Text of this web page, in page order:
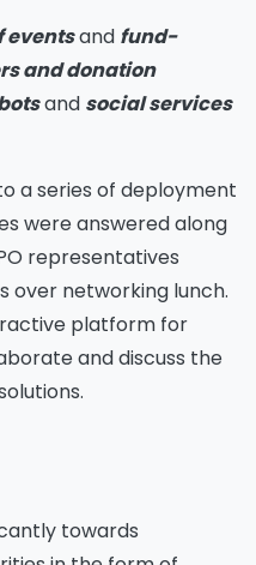
eventsand fund-
and donation
and social services
a series of deployment
were answered along
representatives
over networking lunch.
platform for
and discuss the
towards